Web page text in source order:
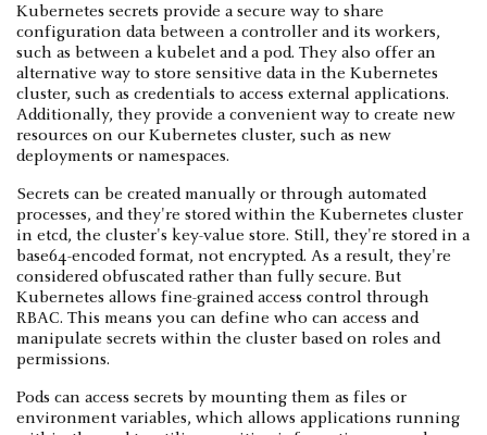
Kubernetes secrets provide a secure way to share
configuration data between a controller and its workers,
such as between a kubelet and a pod. They also offer an
alternative way to store sensitive data in the Kubernetes
cluster, such as credentials to access external applications.
Additionally, they provide a convenient way to create new
resources on our Kubernetes cluster, such as new
deployments or namespaces.
Secrets can be created manually or through automated
processes, and they're stored within the Kubernetes cluster
in etcd, the cluster's key-value store. Still, they're stored in a
base64-encoded format, not encrypted. As a result, they're
considered obfuscated rather than fully secure. But
Kubernetes allows fine-grained access control through
RBAC. This means you can define who can access and
manipulate secrets within the cluster based on roles and
permissions.
Pods can access secrets by mounting them as files or
environment variables, which allows applications running